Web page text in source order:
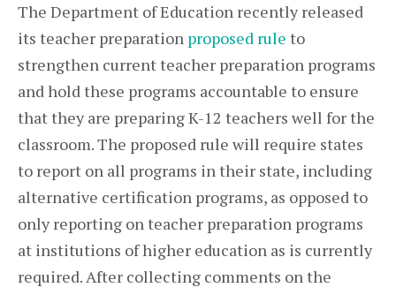
The Department of Education recently released
its teacher preparation proposed rule to
strengthen current teacher preparation programs
and hold these programs accountable to ensure
that they are preparing K-12 teachers well for the
classroom. The proposed rule will require states
to report on all programs in their state, including
alternative certification programs, as opposed to
only reporting on teacher preparation programs
at institutions of higher education as is currently
required. After collecting comments on the